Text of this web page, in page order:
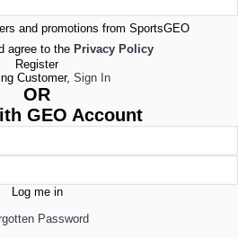
and promotions from SportsGEO
agree to the Privacy Policy
Register
Customer, Sign In
OR
GEO Account
Log me in
Password